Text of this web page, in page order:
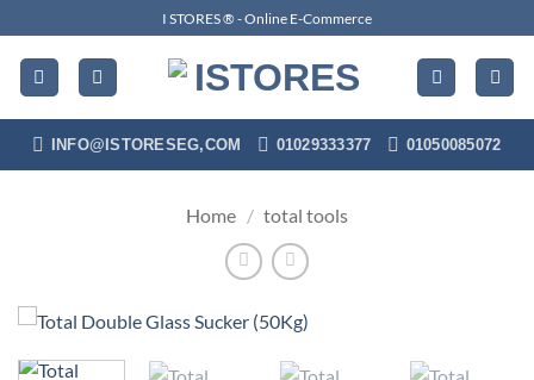
to
content
I STORES ® - Online E-Commerce
INFO@ISTORESEG,COM 01029333377 01050085072
Home / total tools